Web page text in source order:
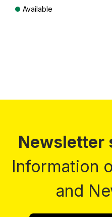
Available
Newsletter
Information
and